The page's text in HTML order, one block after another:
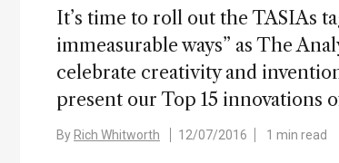
It’s time to roll out the TASIAs
immeasurable ways” as The
celebrate creativity and
present our Top 15 innovations
By Rich Whitworth 12/07/2016 1 min read